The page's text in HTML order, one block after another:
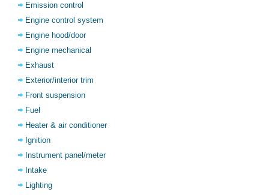
Emission control
Engine control system
Engine hood/door
Engine mechanical
Exhaust
Exterior/interior trim
Front suspension
Fuel
Heater & air conditioner
Ignition
Instrument panel/meter
Intake
Lighting